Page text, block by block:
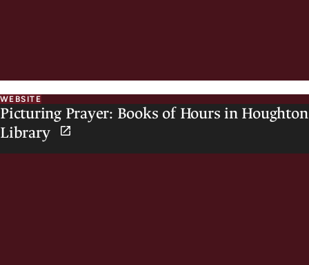
WEBSITE
Picturing Prayer: Books of Hours in Houghton
Library